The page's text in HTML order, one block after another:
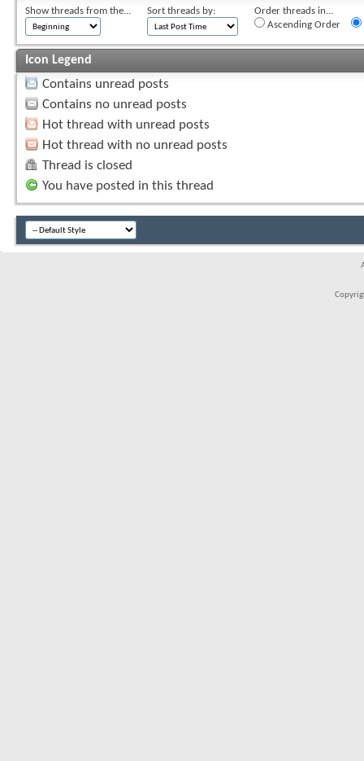
Show threads from the... Sort threads by:
Order threads in...
Ascending Order
Icon Legend
Contains unread posts
Contains no unread posts
Hot thread with unread posts
Hot thread with no unread posts
Thread is closed
You have posted in this thread